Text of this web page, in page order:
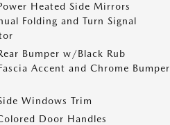
Heated Side Mirrors
Folding and Turn Signal
Bumper w/Black Rub
Accent and Chrome Bumper
Windows Trim
Door Handles